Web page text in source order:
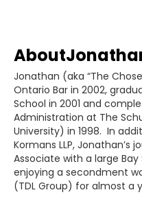
About
Jonathan (aka “The
Ontario Bar in 2002,
School in 2001 and
Administration at The
University) in 1998. In
Kormans LLP, Jonathan’s
Associate with a large
enjoying a secondment
(TDL Group) for almost a